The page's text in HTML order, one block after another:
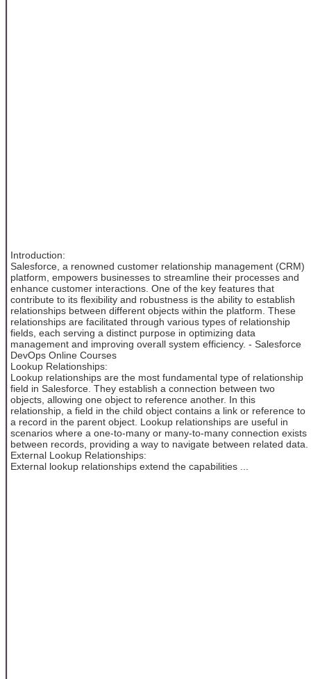
Introduction:
Salesforce, a renowned customer relationship management (CRM)
platform, empowers businesses to streamline their processes and
enhance customer interactions. One of the key features that
contribute to its flexibility and robustness is the ability to establish
relationships between different objects within the platform. These
relationships are facilitated through various types of relationship
fields, each serving a distinct purpose in optimizing data
management and improving overall system efficiency. - Salesforce
DevOps Online Courses
Lookup Relationships:
Lookup relationships are the most fundamental type of relationship
field in Salesforce. They establish a connection between two
objects, allowing one object to reference another. In this
relationship, a field in the child object contains a link or reference to
a record in the parent object. Lookup relationships are useful in
scenarios where a one-to-many or many-to-many connection exists
between records, providing a way to navigate between related data.
External Lookup Relationships:
External lookup relationships extend the capabilities ...